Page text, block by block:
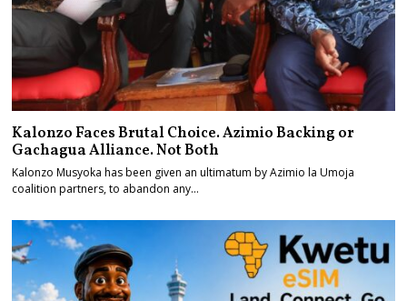
Kalonzo Faces Brutal Choice. Azimio Backing or
Gachagua Alliance. Not Both
Kalonzo Musyoka has been given an ultimatum by Azimio la Umoja
coalition partners, to abandon any…